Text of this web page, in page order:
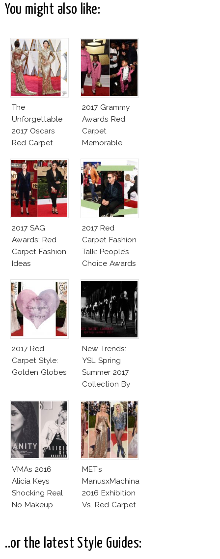
You might also like:
The
Unforgettable
2017 Oscars
Red Carpet
2017 Grammy
Awards Red
Carpet
Memorable
2017 SAG
Awards: Red
Carpet Fashion
Ideas
2017 Red
Carpet Fashion
Talk: People’s
Choice Awards
2017 Red
Carpet Style:
Golden Globes
New Trends:
YSL Spring
Summer 2017
Collection By
VMAs 2016
Alicia Keys
Shocking Real
No Makeup
MET’s
ManusxMachina
2016 Exhibition
Vs. Red Carpet
..or the latest Style Guides: